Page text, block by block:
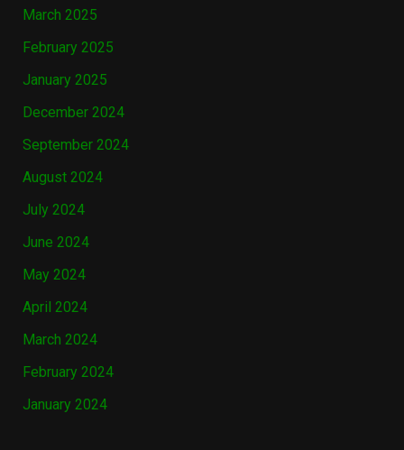
March 2025
February 2025
January 2025
December 2024
September 2024
August 2024
July 2024
June 2024
May 2024
April 2024
March 2024
February 2024
January 2024